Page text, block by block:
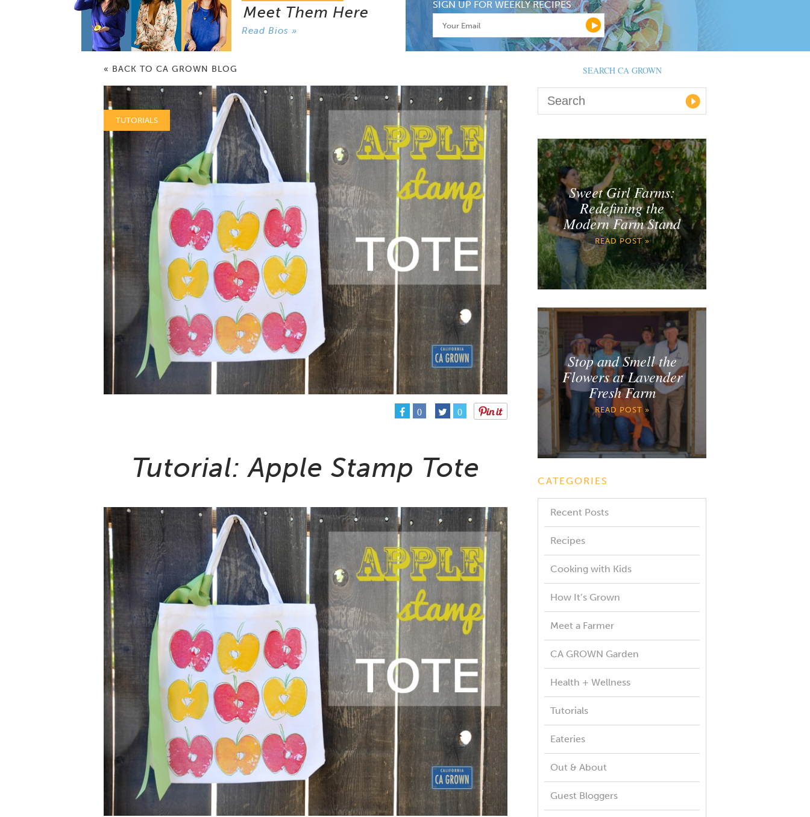
Meet Them Here
Read Bios »
SIGN UP FOR WEEKLY RECIPES
« BACK TO CA GROWN BLOG
TUTORIALS
0 0
Tutorial: Apple Stamp Tote
SEARCH CA GROWN
Sweet Girl Farms:
Redefining the
Modern Farm Stand
READ POST »
Stop and Smell the
Flowers at Lavender
Fresh Farm
READ POST »
CATEGORIES
Recent Posts
Recipes
Cooking with Kids
How It’s Grown
Meet a Farmer
CA GROWN Garden
Health + Wellness
Tutorials
Eateries
Out & About
Guest Bloggers